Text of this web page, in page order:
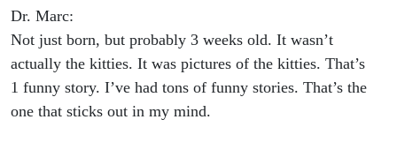
Dr. Marc:
Not just born, but probably 3 weeks old. It wasn’t
actually the kitties. It was pictures of the kitties. That’s
1 funny story. I’ve had tons of funny stories. That’s the
one that sticks out in my mind.